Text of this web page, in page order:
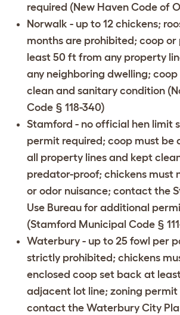
required (New Haven Code of
Norwalk - up to 12 chickens;
months are prohibited; coop
least 50 ft from any property
any neighboring dwelling;
clean and sanitary condition (
Code § 118-340)
Stamford - no official hen limit
permit required; coop must be
all property lines and kept
predator-proof; chickens must
or odor nuisance; contact the
Use Bureau for additional
(Stamford Municipal Code §
Waterbury - up to 25 fowl per
strictly prohibited; chickens
enclosed coop set back at
adjacent lot line; zoning permit
contact the Waterbury City